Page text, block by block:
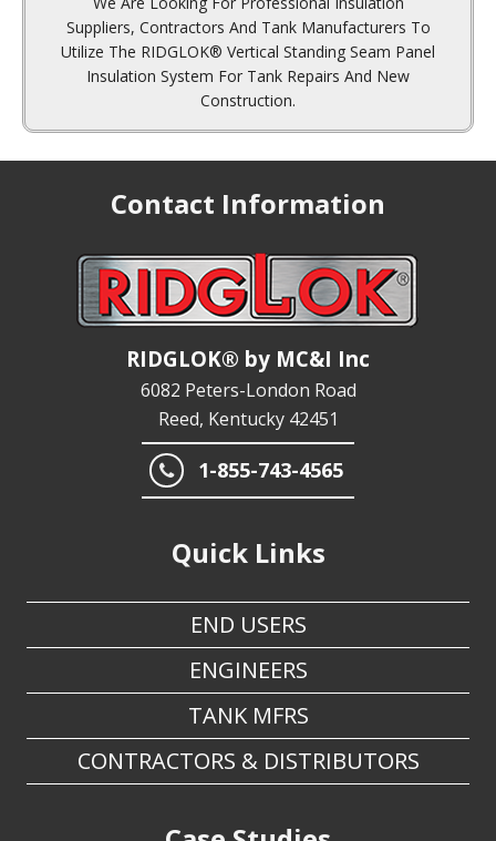
Utilize The RIDGLOK® Vertical Standing Seam Panel
Insulation System For Tank Repairs And New
Construction.
Contact Information
RIDGLOK® by MC&I Inc
6082 Peters-London Road
Reed, Kentucky 42451
1-855-743-4565
Quick Links
ENGINEERS
TANK MFRS
CONTRACTORS & DISTRIBUTORS
Case Studies